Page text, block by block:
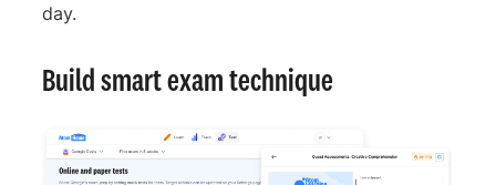
day.
Build smart exam technique